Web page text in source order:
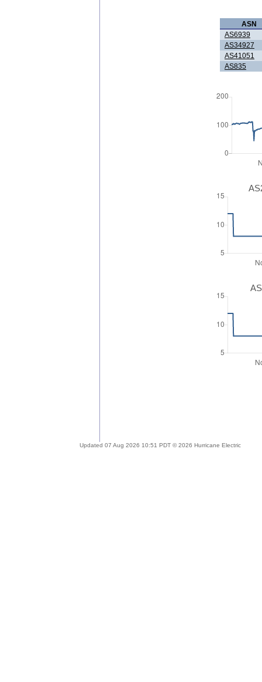
ASN
AS6939
AS34927
AS41051
AS835
Updated 07 Aug 2026 10:51 PDT © 2026 Hurricane Electric